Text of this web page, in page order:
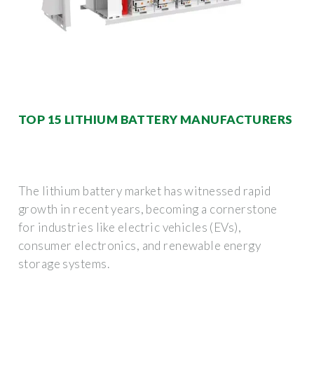
TOP 15 LITHIUM BATTERY MANUFACTURERS
The lithium battery market has witnessed rapid
growth in recent years, becoming a cornerstone
for industries like electric vehicles (EVs),
consumer electronics, and renewable energy
storage systems.